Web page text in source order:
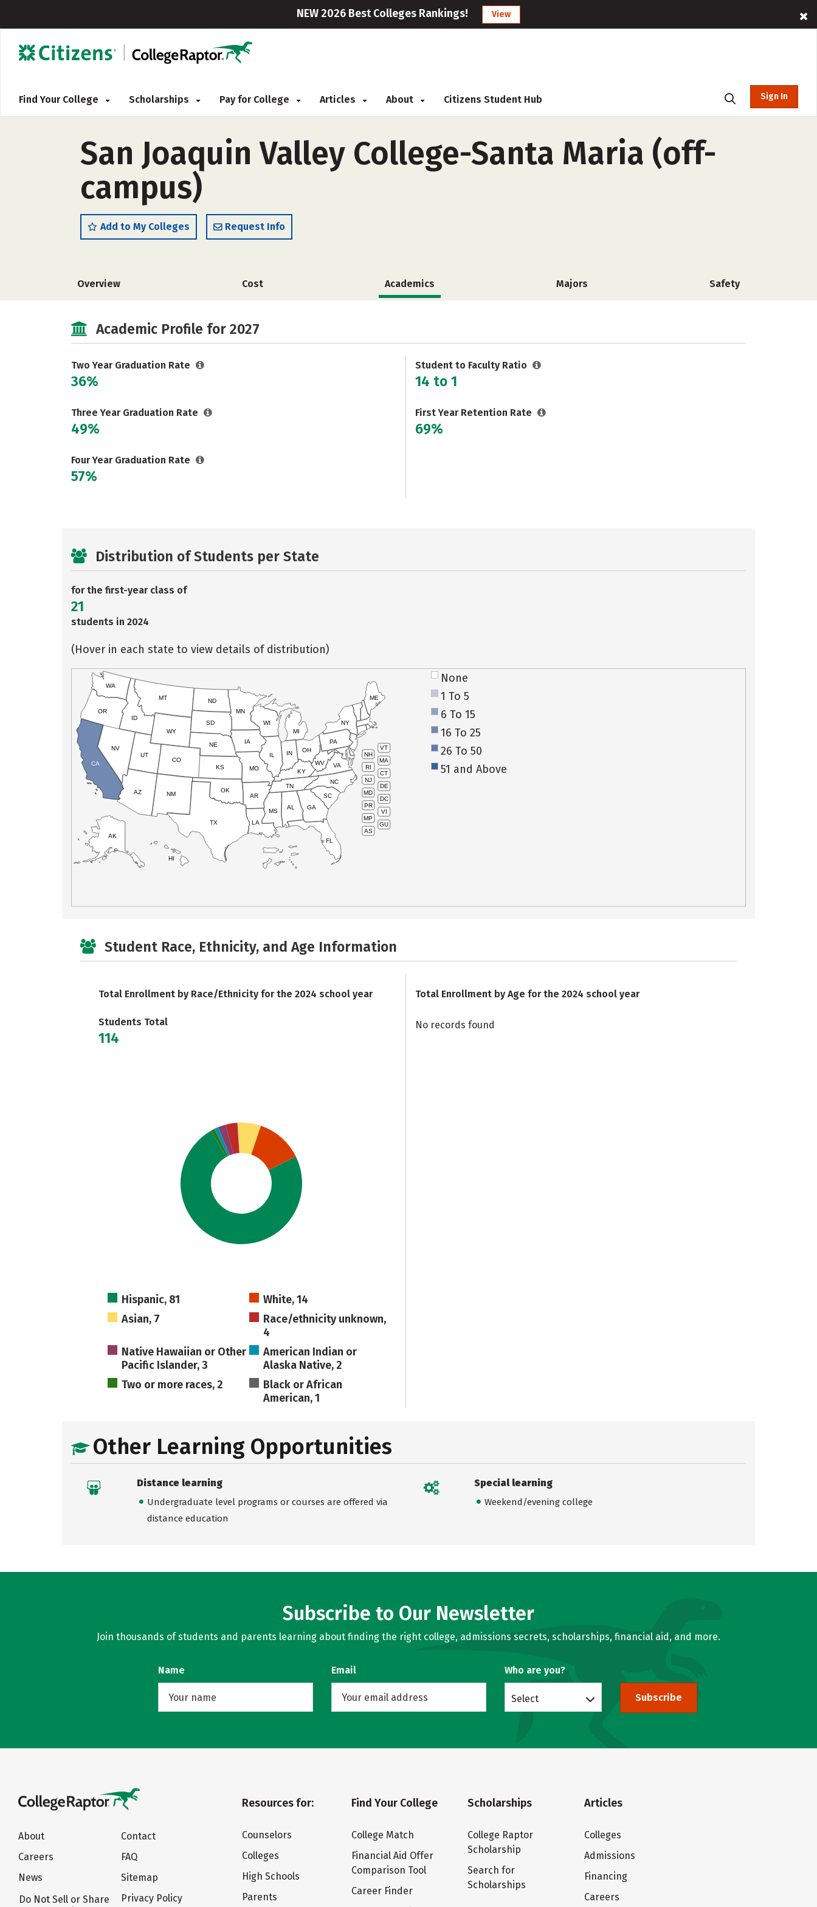
NEW 2026 Best Colleges Rankings! View
Find Your College Scholarships Pay for College Articles About Citizens Student Hub Sign In
San Joaquin Valley College-Santa Maria (off-
campus)
Add to My Colleges Request Info
Overview Cost Academics Majors Safety
Academic Profile for 2027
Two Year Graduation Rate
36%
Three Year Graduation Rate
49%
Four Year Graduation Rate
57%
Student to Faculty Ratio
14 to 1
First Year Retention Rate
69%
Distribution of Students per State
for the first-year class of
21
students in 2024
(Hover in each state to view details of distribution)
VT
NH
MA
RI
CT
NJ
DE
MD
DC
PR
VI
MP
GU
AS
HI
AK
CA
NV
OR
WA
ID
MT
WY
UT
AZ
CO
NM
TX
OK
KS
NE
SD
ND
MN
IA
WI
IL
MO
AR
LA
MS
AL
TN
KY
IN
MI
OH
PA
NY
ME
WV VA
NC
SC
GA
FL
None
1 To 5
6 To 15
16 To 25
26 To 50
51 and Above
Student Race, Ethnicity, and Age Information
Total Enrollment by Race/Ethnicity for the 2024 school year
Students Total
114
Hispanic, 81
White, 14
Asian, 7
Race/ethnicity unknown,
4
Native Hawaiian or Other
Pacific Islander, 3
American Indian or
Alaska Native, 2
Two or more races, 2
Black or African
American, 1
Total Enrollment by Age for the 2024 school year
No records found
Other Learning Opportunities
Distance learning
Undergraduate level programs or courses are offered via
distance education
Special learning
Weekend/evening college
Subscribe to Our Newsletter
Join thousands of students and parents learning about finding the right college, admissions secrets, scholarships, financial aid, and more.
Name Email Who are you?
Select Subscribe
About
Careers
News
Do Not Sell or Share
Contact
FAQ
Sitemap
Privacy Policy
Resources for:
Counselors
Colleges
High Schools
Parents
Find Your College
College Match
Financial Aid Offer
Comparison Tool
Career Finder
Scholarships
College Raptor
Scholarship
Search for
Scholarships
Articles
Colleges
Admissions
Financing
Careers